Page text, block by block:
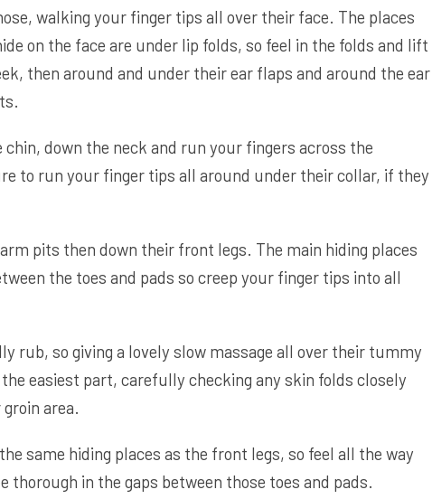
walking your finger tips all over their face. The places
on the face are under lip folds, so feel in the folds and lift
then around and under their ear flaps and around the ear
down the neck and run your fingers across the
to run your finger tips all around under their collar, if they
pits then down their front legs. The main hiding places
the toes and pads so creep your finger tips into all
rub, so giving a lovely slow massage all over their tummy
easiest part, carefully checking any skin folds closely
area.
same hiding places as the front legs, so feel all the way
thorough in the gaps between those toes and pads.